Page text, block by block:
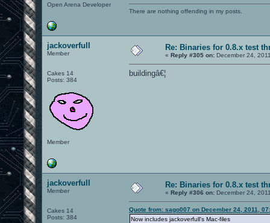
Open Arena Developer
There are nothing offending in my posts.
jackoverfull
Member
Cakes 14
Posts: 384
Member
Re: Binaries for 0.8.x test
« Reply #305 on: December 24,
buildingâ€¦
jackoverfull
Member
Cakes 14
Posts: 384
Re: Binaries for 0.8.x test
« Reply #306 on: December 24,
Quote from: sago007 on December 24, 2011,
Now includes jackoverfull's Mac-files